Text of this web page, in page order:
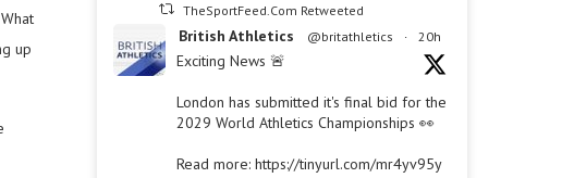
up
TheSportFeed.Com Retweeted
British Athletics @britathletics · 20h
Exciting News 🚨
London has submitted it's final bid for the
2029 World Athletics Championships 👀
Read more: https://tinyurl.com/mr4yv95y